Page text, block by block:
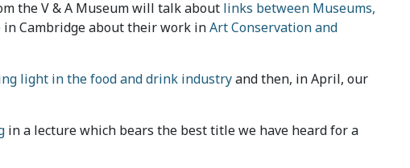
the V & A Museum will talk about links between Museums,
Cambridge about their work inArt Conservation and
light in the food and drink industryand then, in April, our
in a lecture which bears the best title we have heard for a